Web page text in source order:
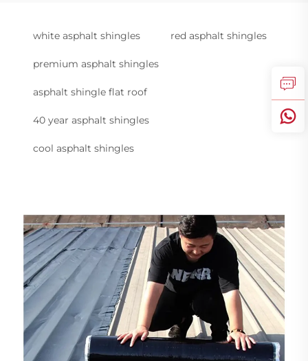
white asphalt shingles red asphalt shingles
premium asphalt shingles
asphalt shingle flat roof
40 year asphalt shingles
cool asphalt shingles